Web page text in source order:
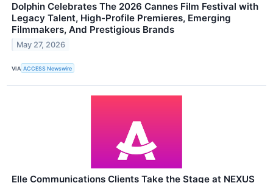
Dolphin Celebrates The 2026 Cannes Film Festival with
Legacy Talent, High-Profile Premieres, Emerging
Filmmakers, And Prestigious Brands
May 27, 2026
VIA ACCESS Newswire
Elle Communications Clients Take the Stage at NEXUS